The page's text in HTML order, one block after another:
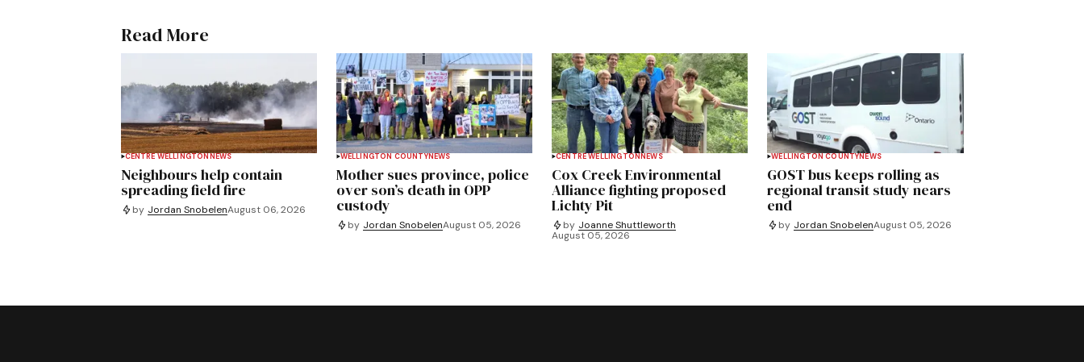
Read More
CENTRE WELLINGTON NEWS
Neighbours help contain
spreading field fire
by Jordan SnobelenAugust 06, 2026
WELLINGTON COUNTYNEWS
Mother sues province, police
over son’s death in OPP
custody
by Jordan SnobelenAugust 05, 2026
CENTRE WELLINGTON NEWS
Cox Creek Environmental
Alliance fighting proposed
Lichty Pit
by Joanne Shuttleworth
August 05, 2026
WELLINGTON COUNTYNEWS
GOST bus keeps rolling as
regional transit study nears
end
by Jordan SnobelenAugust 05, 2026